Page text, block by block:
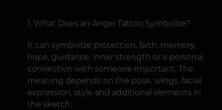
What Does an Angel Tattoo Symbolize?
It can symbolize protection, faith, memory,
hope, guidance, inner strength or a personal
connection with someone important. The
meaning depends on the pose, wings, facial
expression, style and additional elements in
the sketch.